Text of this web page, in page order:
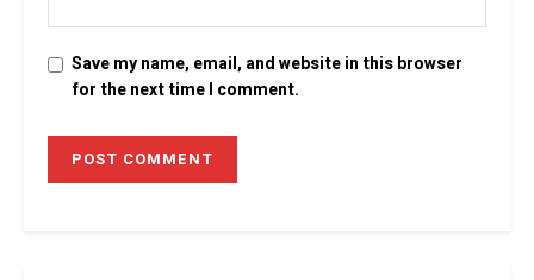
Save my name, email, and website in this browser
for the next time I comment.